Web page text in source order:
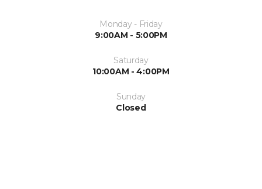
Monday - Friday
9:00AM - 5:00PM
Saturday
10:00AM - 4:00PM
Sunday
Closed